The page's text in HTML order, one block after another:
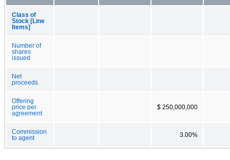
Class of
Stock [Line
Items]
Number of
shares
issued
Net
proceeds
Offering
price per
agreement
$ 250,000,000
Commission
to agent
3.00%